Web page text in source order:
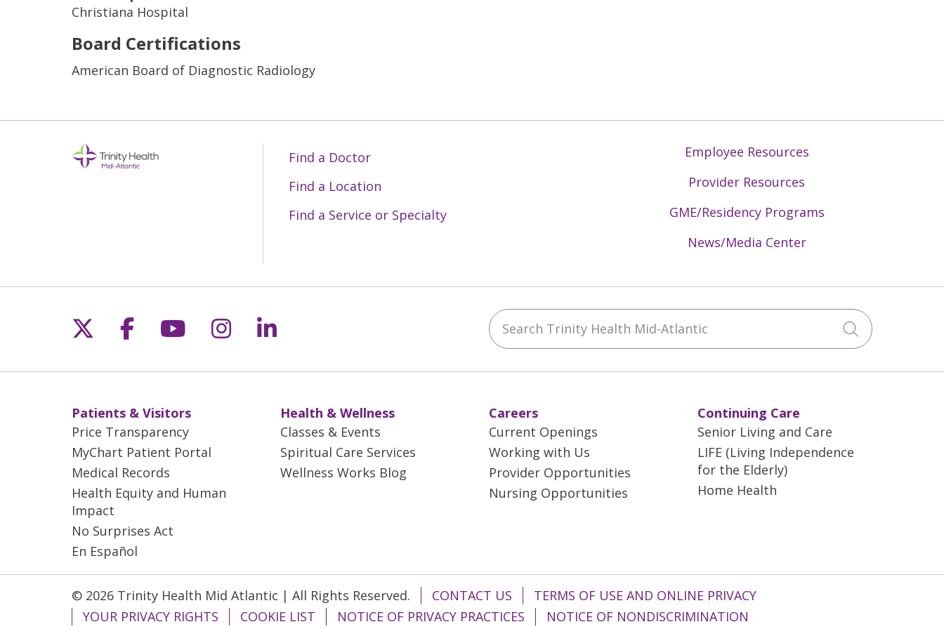
Christiana Hospital
Board Certifications
American Board of Diagnostic Radiology
Find a Doctor
Find a Location
Find a Service or Specialty
Employee Resources
Provider Resources
GME/Residency Programs
News/Media Center
Follow us on X
Follow us on Facebook
Follow us on YouTube
Follow us on Instagram
Follow us on LinkedIn Search Trinity Health Mid-Atlantic
Click to
Patients & Visitors
Price Transparency
MyChart Patient Portal
Medical Records
Health Equity and Human
Impact
No Surprises Act
En Español
Health & Wellness
Classes & Events
Spiritual Care Services
Wellness Works Blog
Careers
Current Openings
Working with Us
Provider Opportunities
Nursing Opportunities
Continuing Care
Senior Living and Care
LIFE (Living Independence
for the Elderly)
Home Health
© 2026 Trinity Health Mid Atlantic | All Rights Reserved. CONTACT US
TERMS OF USE AND ONLINE PRIVACY
YOUR PRIVACY RIGHTS
COOKIE LIST NOTICE OF PRIVACY PRACTICES NOTICE OF NONDISCRIMINATION